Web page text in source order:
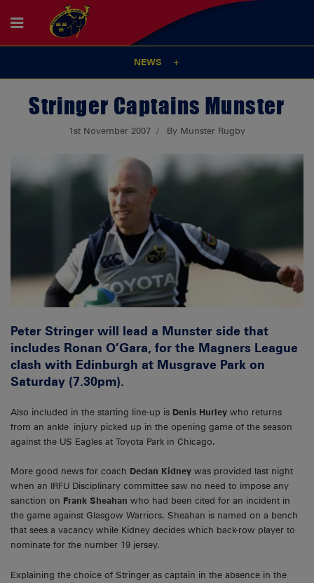
NEWS
Stringer Captains Munster
1st November 2007 By Munster Rugby
Peter Stringer will lead a Munster side that
includes Ronan O’Gara, for the Magners League
clash with Edinburgh at Musgrave Park on
Saturday (7.30pm).
Also included in the starting line-up is Denis Hurley who returns
from an ankle injury picked up in the opening game of the season
against the US Eagles at Toyota Park in Chicago.
More good news for coach Declan Kidney was provided last night
when an IRFU Disciplinary committee saw no need to impose any
sanction on Frank Sheahan who had been cited for an incident in
the game against Glasgow Warriors. Sheahan is named on a bench
that sees a vacancy while Kidney decides which back-row player to
nominate for the number 19 jersey.
Explaining the choice of Stringer as captain in the absence in the